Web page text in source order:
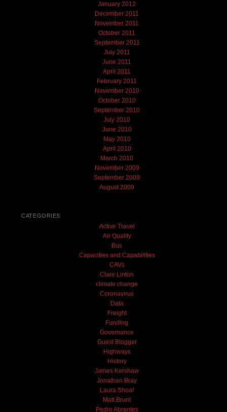
January 2012
December 2011
November 2011
October 2011
September 2011
July 2011
June 2011
April 2011
February 2011
November 2010
October 2010
September 2010
July 2010
June 2010
May 2010
April 2010
March 2010
November 2009
September 2009
August 2009
CATEGORIES
Active Travel
Air Quality
Bus
Capacities and Capabilities
CAVs
Clare Linton
climate change
Coronavirus
Data
Freight
Funding
Governance
Guest Blogger
Highways
History
James Kershaw
Jonathan Bray
Laura Shoaf
Matt Brunt
Pedro Abrantes